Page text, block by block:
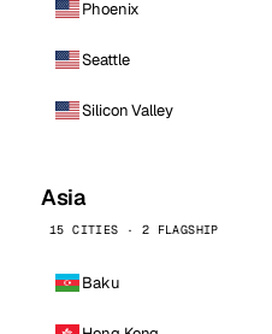
Phoenix
Seattle
Silicon Valley
Asia
15 CITIES · 2 FLAGSHIP
Baku